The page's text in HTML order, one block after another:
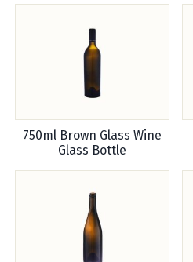
750ml Brown Glass Wine
Glass Bottle